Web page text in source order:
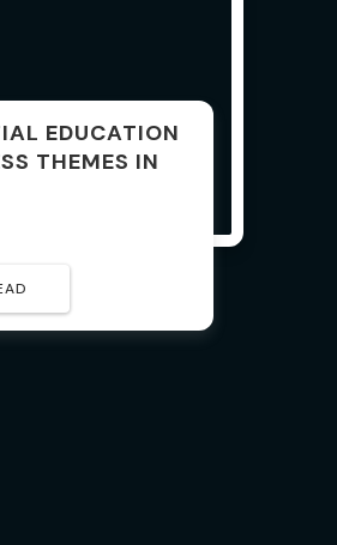
EDUCATION
THEMES IN